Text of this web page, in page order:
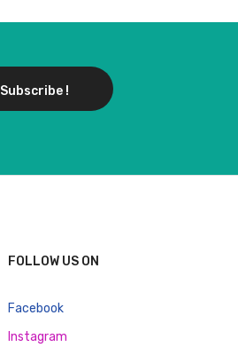
Subscribe !
FOLLOW US ON
Facebook
Instagram